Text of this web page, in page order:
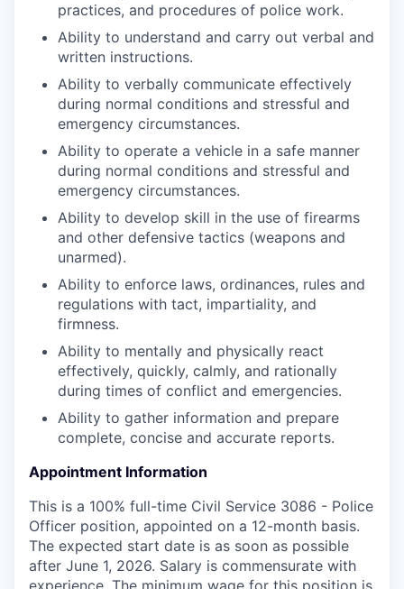
practices, and procedures of police work.
Ability to understand and carry out verbal and
written instructions.
Ability to verbally communicate effectively
during normal conditions and stressful and
emergency circumstances.
Ability to operate a vehicle in a safe manner
during normal conditions and stressful and
emergency circumstances.
Ability to develop skill in the use of firearms
and other defensive tactics (weapons and
unarmed).
Ability to enforce laws, ordinances, rules and
regulations with tact, impartiality, and
firmness.
Ability to mentally and physically react
effectively, quickly, calmly, and rationally
during times of conflict and emergencies.
Ability to gather information and prepare
complete, concise and accurate reports.
Appointment Information
This is a 100% full-time Civil Service 3086 - Police
Officer position, appointed on a 12-month basis.
The expected start date is as soon as possible
after June 1, 2026. Salary is commensurate with
experience. The minimum wage for this position is